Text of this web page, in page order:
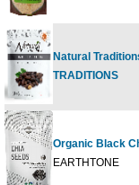
Natural
TRADITIONS
Organic Black
EARTHTONE